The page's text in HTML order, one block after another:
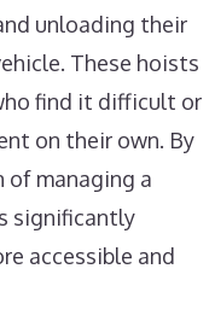
unloading their
These hoists
find it difficult or
on their own. By
of managing a
significantly
accessible and